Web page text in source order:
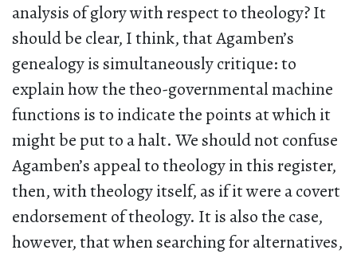
analysis of glory with respect to theology? It
should be clear, I think, that Agamben’s
genealogy is simultaneously critique: to
explain how the theo-governmental machine
functions is to indicate the points at which it
might be put to a halt. We should not confuse
Agamben’s appeal to theology in this register,
then, with theology itself, as if it were a covert
endorsement of theology. It is also the case,
however, that when searching for alternatives,